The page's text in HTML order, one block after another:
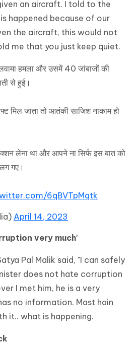
an aircraft. I told to the
happened because of our
the aircraft, this would not
me that you just keep quiet.
हमला और उसमें 40 जांबाजों की
से हुई।
मिल जाता तो आतंकी साजिश नाकाम हो
लेना था और आपने ना सिर्फ इस बात को
गए।
6qBVTpMqtk
April 14, 2023
very much'
Pal Malik said, "I can safely
does not hate corruption
I met him, he is a very
no information. Mast hain
it.. what is happening.